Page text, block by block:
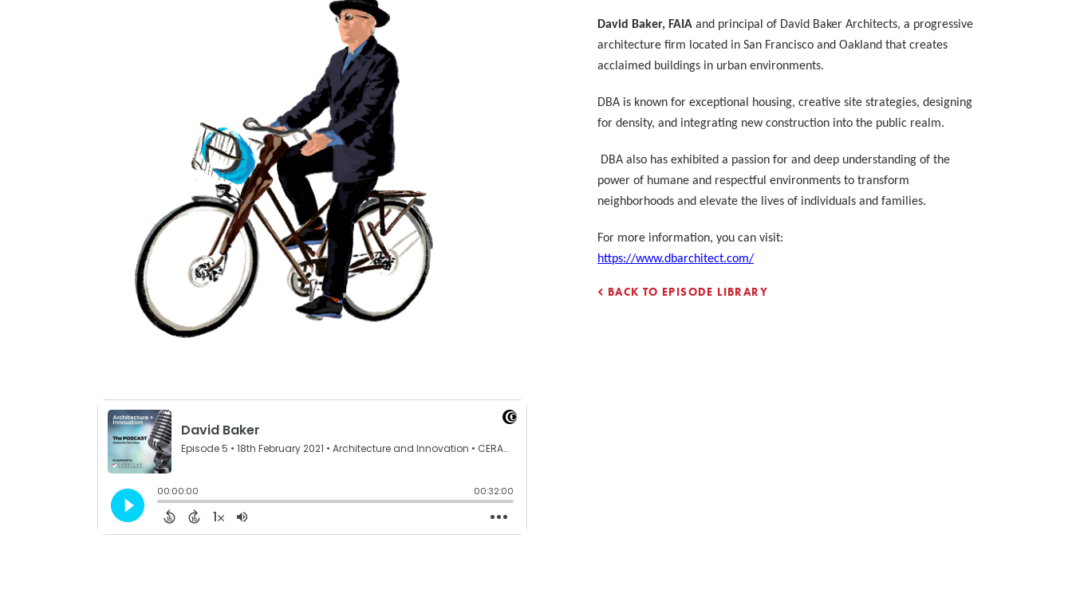
David Baker, FAIA and principal of David Baker Architects, a progressive
architecture firm located in San Francisco and Oakland that creates
acclaimed buildings in urban environments.
DBA is known for exceptional housing, creative site strategies, designing
for density, and integrating new construction into the public realm.
DBA also has exhibited a passion for and deep understanding of the
power of humane and respectful environments to transform
neighborhoods and elevate the lives of individuals and families.
For more information, you can visit:
https://www.dbarchitect.com/
BACK TO EPISODE LIBRARY